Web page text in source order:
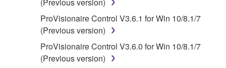
2. RESTRICTIONS
You may not engage in reverse
engineering, disassembly, decompilation
or otherwise deriving a source code form
of the SOFTWARE by any method
ProVisionaire Control V3.6.1 for Win 10/8.1/7
(Previous version)
ProVisionaire Control V3.6.0 for Win 10/8.1/7
(Previous version)